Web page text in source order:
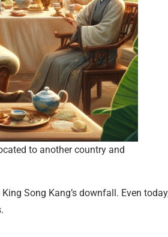
to another country and
Song Kang’s downfall. Even